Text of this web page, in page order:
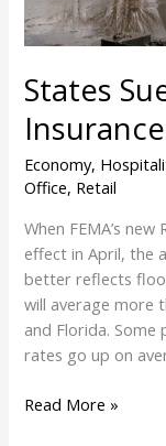
States
Economy,
Office, Retail
When FEMA’s
effect in April, the
better reflects
will average more
and Florida. Some
rates go up on
Read More »